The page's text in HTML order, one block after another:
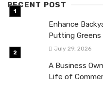
RECENT POST
Enhance
Putting
July 29, 2026
A Business
Life of